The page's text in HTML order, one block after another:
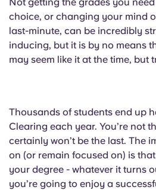
Català
Deutsch
Portuguese
choice, or changing your mind
last-minute, can be incredibly
inducing, but it is by no means
may seem like it at the time, but
Thousands of students end up
Clearing each year. You’re not
certainly won’t be the last. The
on (or remain focused on) is
your degree - whatever it turns
you’re going to enjoy a